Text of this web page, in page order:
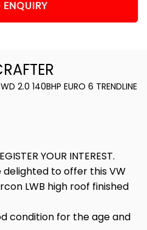
ENQUIRY
2.0 140BHP EURO 6 TRENDLINE
YOUR INTEREST.
to offer this VW
LWB high roof finished
condition for the age and